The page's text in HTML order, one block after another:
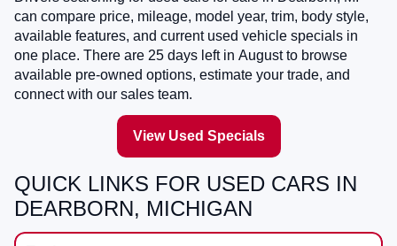
can compare price, mileage, model year, trim, body style,
available features, and current used vehicle specials in
one place. There are 25 days left in Augustto browse
available pre-owned options, estimate your trade, and
connect with our sales team.
View Used Specials
QUICK LINKS FOR USED CARS IN
DEARBORN, MICHIGAN